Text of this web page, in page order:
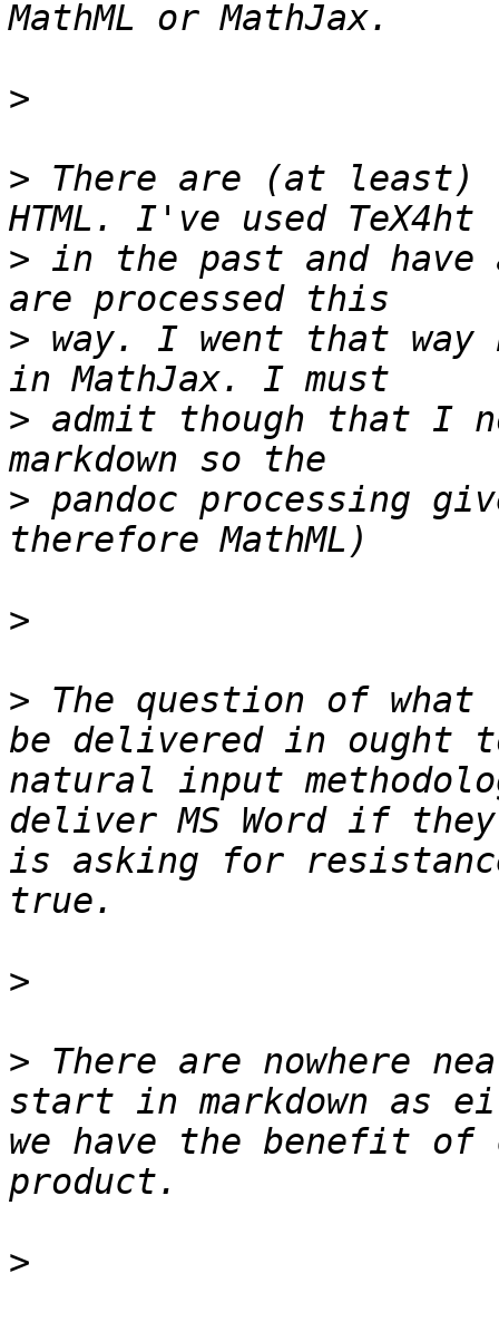
>
> There are (at least)
> in the past and have
> way. I went that way
> admit though that I
> pandoc processing
>
> The question of
be delivered in ought
natural input
deliver MS Word if
is asking for
>
> There are nowhere
start in markdown as
we have the benefit
>